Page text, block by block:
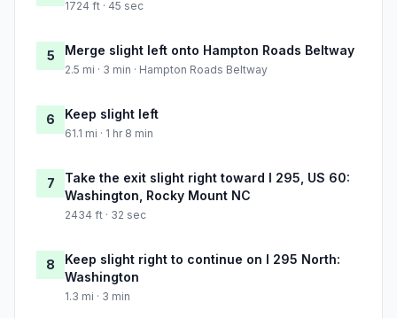
1724 ft · 45 sec
5 Merge slight left onto Hampton Roads Beltway
2.5 mi · 3 min · Hampton Roads Beltway
6 Keep slight left
61.1 mi · 1 hr 8 min
7
Take the exit slight right toward I 295, US 60:
Washington, Rocky Mount NC
2434 ft · 32 sec
8
Keep slight right to continue on I 295 North:
Washington
1.3 mi · 3 min